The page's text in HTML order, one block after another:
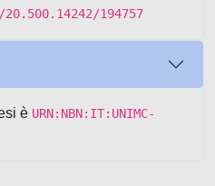
194757
è URN:NBN:IT:UNIMC-